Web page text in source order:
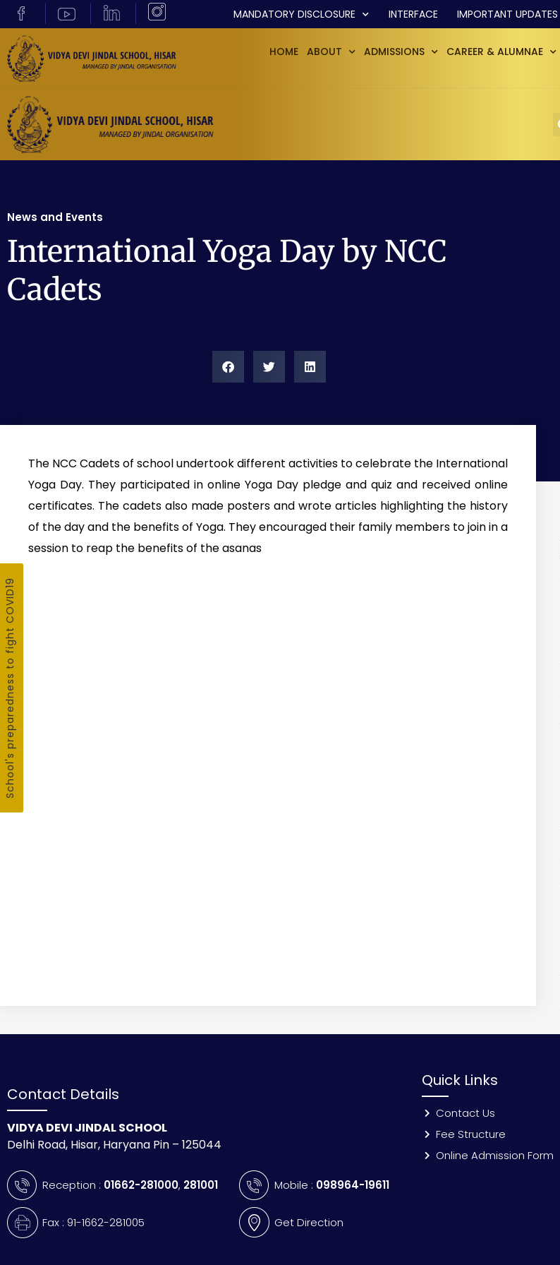
MANDATORY DISCLOSURE INTERFACE IMPORTANT UPDATES
HOME ABOUT ADMISSIONS CAREER & ALUMNAE
News and Events
International Yoga Day by NCC
Cadets
The NCC Cadets of school undertook different activities to celebrate the International
Yoga Day. They participated in online Yoga Day pledge and quiz and received online
certificates. The cadets also made posters and wrote articles highlighting the history
of the day and the benefits of Yoga. They encouraged their family members to join in a
session to reap the benefits of the asanas
School's preparedness to fight COVID19
Contact Details
VIDYA DEVI JINDAL SCHOOL
Delhi Road, Hisar, Haryana Pin – 125044
Reception : 01662-281000, 281001 Mobile : 098964-19611
Fax : 91-1662-281005 Get Direction
Quick Links
Contact Us
Fee Structure
Online Admission Form